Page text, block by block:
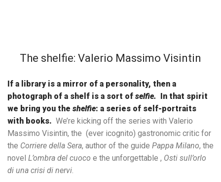
The shelfie: Valerio Massimo Visintin
If a library is a mirror of a personality, then a
photograph of a shelf is a sort of selfie. In that spirit
we bring you the shelfie: a series of self-portraits
with books. We’re kicking off the series with Valerio
Massimo Visintin, the (ever icognito) gastronomic critic for
the Corriere della Sera, author of the guide Pappa Milano, the
novel L’ombra del cuoco e the unforgettable , Osti sull’orlo
di una crisi di nervi.